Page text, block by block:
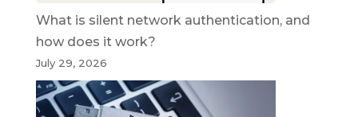
What is silent network authentication, and
how does it work?
July 29, 2026